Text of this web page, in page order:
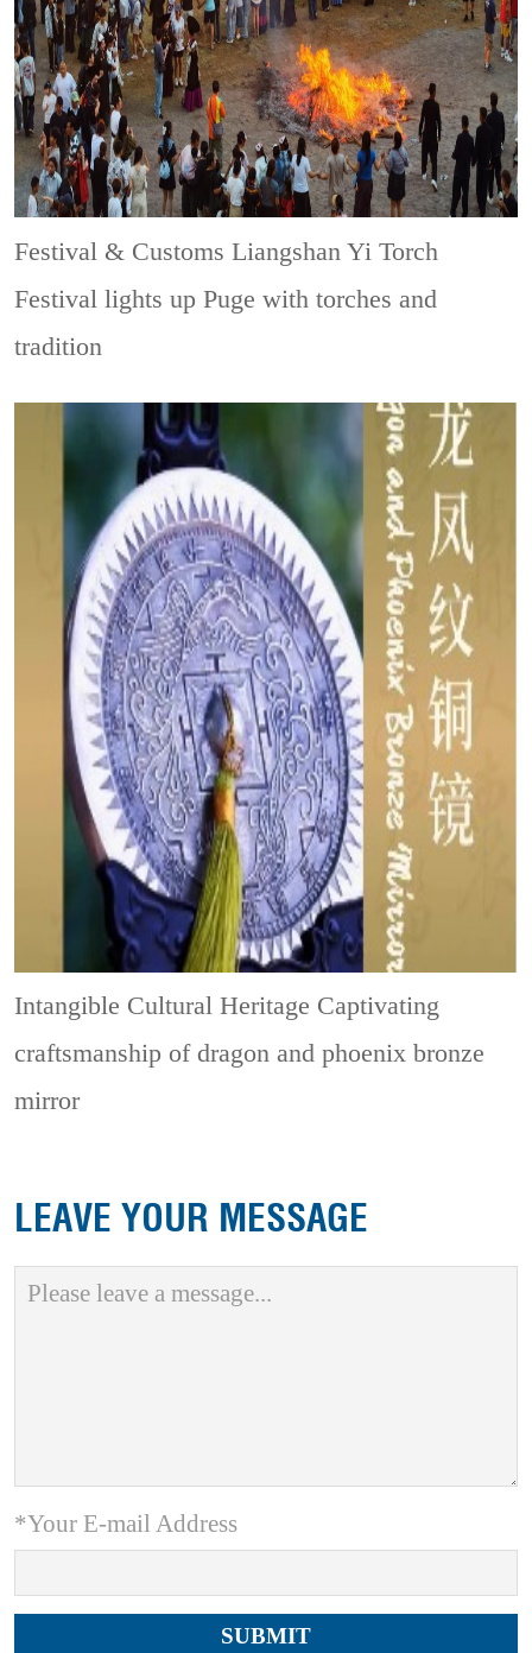
Festival & CustomsLiangshan Yi Torch
Festival lights up Puge with torches and
tradition
Intangible Cultural Heritage Captivating
craftsmanship of dragon and phoenix bronze
mirror
LEAVE YOUR MESSAGE
*Your E-mail Address